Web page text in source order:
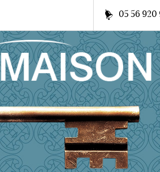
05 56 920